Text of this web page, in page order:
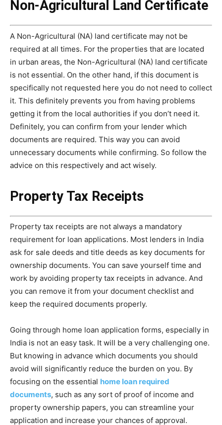
Non-Agricultural Land Certificate
A Non-Agricultural (NA) land certificate may not be
required at all times. For the properties that are located
in urban areas, the Non-Agricultural (NA) land certificate
is not essential. On the other hand, if this document is
specifically not requested here you do not need to collect
it. This definitely prevents you from having problems
getting it from the local authorities if you don’t need it.
Definitely, you can confirm from your lender which
documents are required. This way you can avoid
unnecessary documents while confirming. So follow the
advice on this respectively and act wisely.
Property Tax Receipts
Property tax receipts are not always a mandatory
requirement for loan applications. Most lenders in India
ask for sale deeds and title deeds as key documents for
ownership documents. You can save yourself time and
work by avoiding property tax receipts in advance. And
you can remove it from your document checklist and
keep the required documents properly.
Going through home loan application forms, especially in
India is not an easy task. It will be a very challenging one.
But knowing in advance which documents you should
avoid will significantly reduce the burden on you. By
focusing on the essential home loan required
documents, such as any sort of proof of income and
property ownership papers, you can streamline your
application and increase your chances of approval.